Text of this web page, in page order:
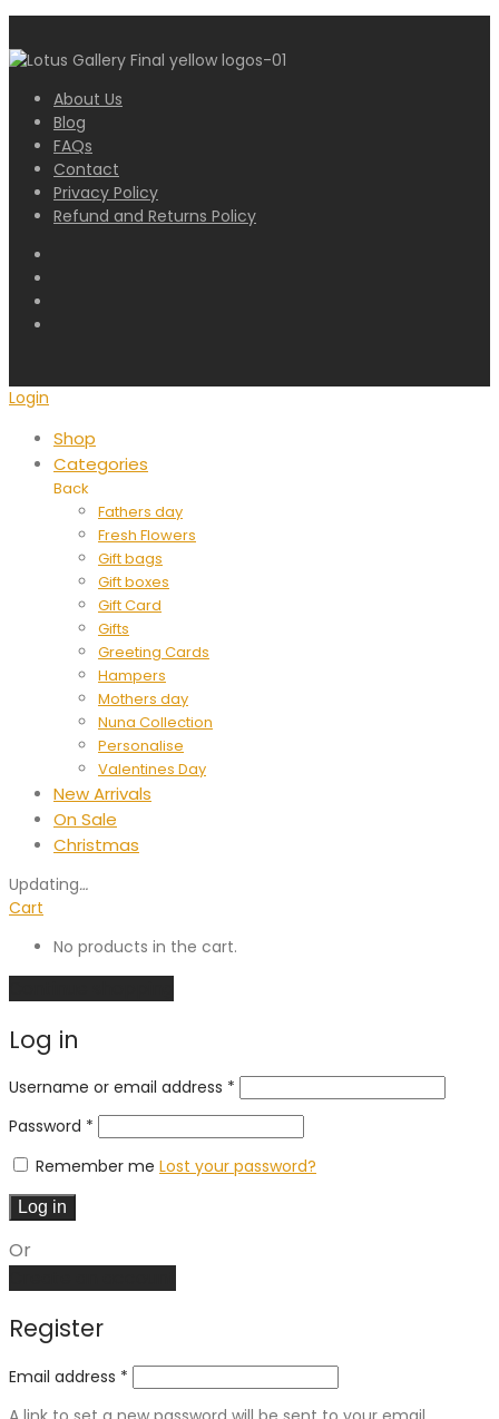
About Us
Blog
FAQs
Contact
Privacy Policy
Refund and Returns Policy
Login
Shop
Categories
Back
Fathers day
Fresh Flowers
Gift bags
Gift boxes
Gift Card
Gifts
Greeting Cards
Hampers
Mothers day
Nuna Collection
Personalise
Valentines Day
New Arrivals
On Sale
Christmas
Updating…
Cart
No products in the cart.
Log in
Username or email address *
Password *
Remember me Lost your password?
Log in
Or
Register
Email address *